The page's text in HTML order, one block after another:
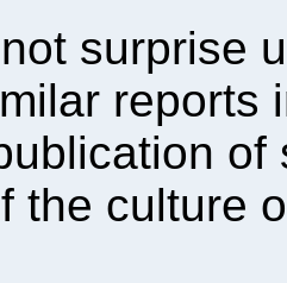
surprise
reports
the culture